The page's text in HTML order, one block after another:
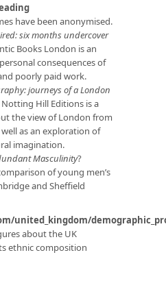
have been anonymised.
six months undercover
Books London is an
consequences of
poorly paid work.
journeys of a London
Hill Editions is a
the view of London from
as an exploration of
imagination.
Masculinity?
of young men’s
and Sheffield
united_kingdom/
about the UK
ethnic composition